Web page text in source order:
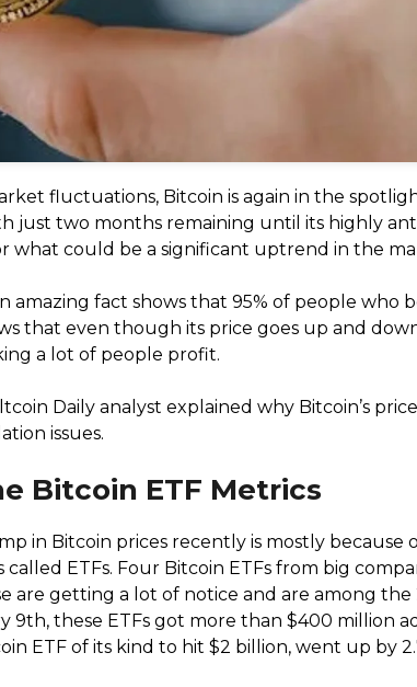
fluctuations, Bitcoin is again in the
just two months remaining until its highly
what could be a significant uptrend in the
amazing fact shows that 95% of people who
that even though its price goes up and
a lot of people profit.
Daily analyst explained why Bitcoin’s
issues.
Bitcoin ETF Metrics
in Bitcoin prices recently is mostly because
ETFs. Four Bitcoin ETFs from big
are getting a lot of notice and are among
9th, these ETFs got more than $400 million
ETF of its kind to hit $2 billion, went up by